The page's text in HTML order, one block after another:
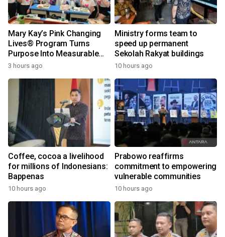
Mary Kay’s Pink Changing
Lives® Program Turns
Purpose Into Measurable
Impact for Women Around
3 hours ago
Ministry forms team to
speed up permanent
Sekolah Rakyat buildings
10 hours ago
Coffee, cocoa a livelihood
for millions of Indonesians:
Bappenas
10 hours ago
Prabowo reaffirms
commitment to empowering
vulnerable communities
10 hours ago